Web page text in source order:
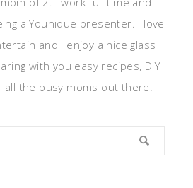
a Younique presenter. I love
and I enjoy a nice glass
with you easy recipes, DIY
all the busy moms out there.